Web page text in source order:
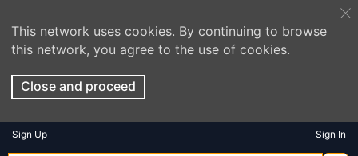
This network uses cookies. By continuing to browse
this network, you agree to the use of cookies.
Close and proceed
Sign Up Sign In